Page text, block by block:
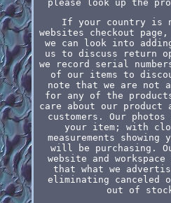
please look up the
If your country is
websites checkout page,
we can look into
us to discuss return
we record serial
of our items to
note that we are not
for any of the
care about our product
customers. Our
your item; with
measurements
will be purchasing.
website and
that what we
eliminating canceled
out of